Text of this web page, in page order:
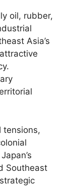
oil, rubber,
Asia’s
tensions,
Southeast